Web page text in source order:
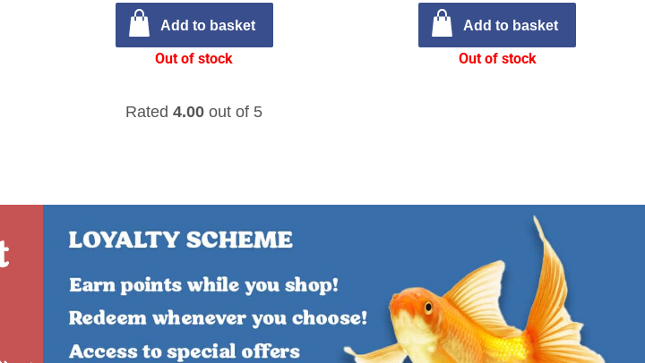
Rated4.00 out of 5
Add to basket
Out of stock
Add to basket
Out of stock